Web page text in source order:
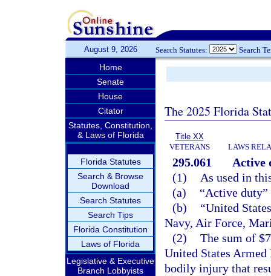
August 9, 2026 Search Statutes: Search
Home
Senate
House
Citator
Statutes, Constitution,
& Laws of Florida
Florida Statutes
Search & Browse
Download
Search Statutes
Search Tips
Florida Constitution
Laws of Florida
Legislative & Executive
Branch Lobbyists
The 2025 Florida
Title XX
VETERANS
LAWS
295.061
Active
(1)
As used in
(a)
“Active duty”
(b)
“United
Navy, Air Force,
(2) The sum of
United States
bodily injury that